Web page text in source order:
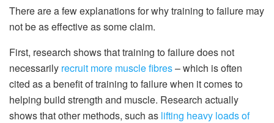
There are a few explanations for why training to failure may
not be as effective as some claim.
First, research shows that training to failure does not
necessarily recruit more muscle fibres– which is often
cited as a benefit of training to failure when it comes to
helping build strength and muscle. Research actually
shows that other methods, such as lifting heavy loads of